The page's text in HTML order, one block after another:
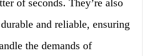
of seconds. They’re also
and reliable, ensuring
the demands of